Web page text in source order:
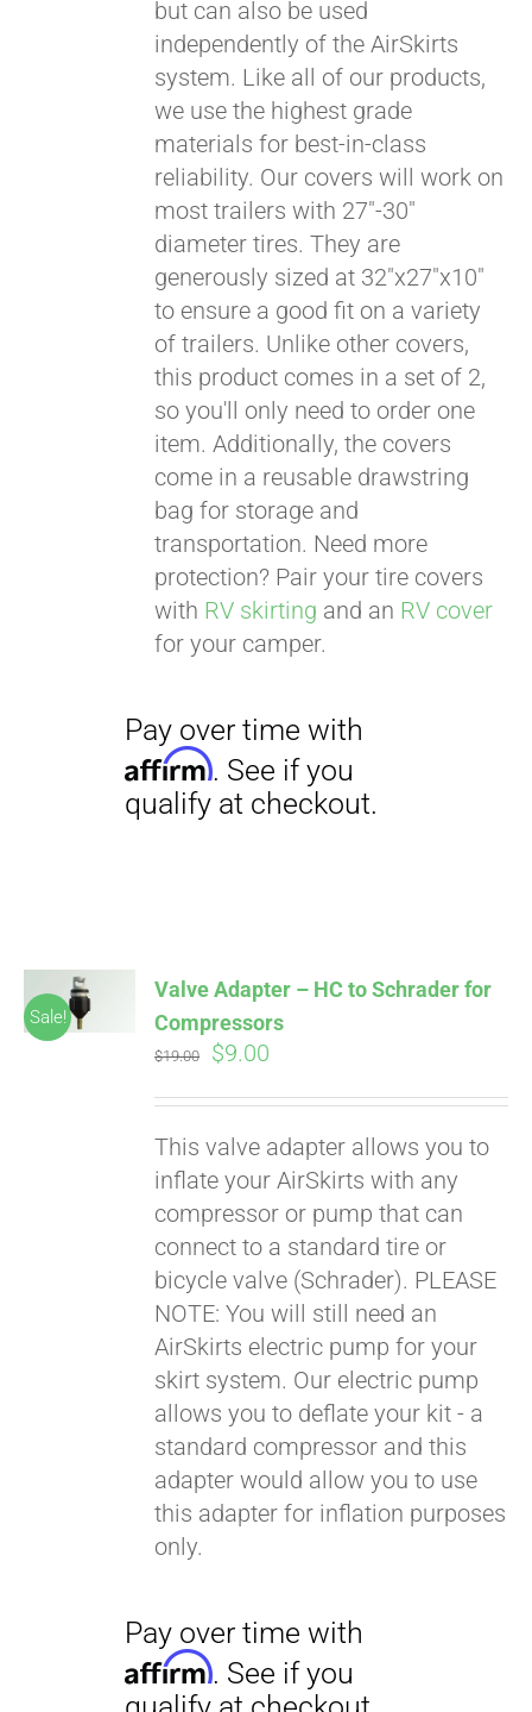
but can also be used
independently of the AirSkirts
system. Like all of our products,
we use the highest grade
materials for best-in-class
reliability. Our covers will work on
most trailers with 27"-30"
diameter tires. They are
generously sized at 32"x27"x10"
to ensure a good fit on a variety
of trailers. Unlike other covers,
this product comes in a set of 2,
so you'll only need to order one
item. Additionally, the covers
come in a reusable drawstring
bag for storage and
transportation. Need more
protection? Pair your tire covers
with RV skirting and an RV cover
for your camper.
Sale!
ADD TO
Valve Adapter – HC to Schrader for
Compressors
$19.00
Original
$19.00.
$9.00
$9.00.
This valve adapter allows you to
inflate your AirSkirts with any
compressor or pump that can
connect to a standard tire or
bicycle valve (Schrader). PLEASE
NOTE: You will still need an
AirSkirts electric pump for your
skirt system. Our electric pump
allows you to deflate your kit - a
standard compressor and this
adapter would allow you to use
this adapter for inflation purposes
only.